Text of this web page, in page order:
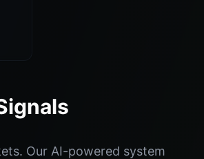
Our AI-powered system